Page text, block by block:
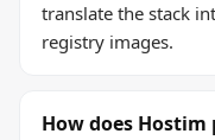
translate the stack
registry images.
How does